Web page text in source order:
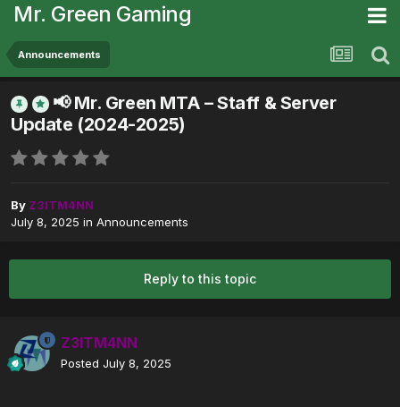
Mr. Green Gaming
Announcements
📢 Mr. Green MTA – Staff & Server
Update (2024-2025)
By Z3ITM4NN
July 8, 2025 in Announcements
Reply to this topic
Z3ITM4NN
Posted July 8, 2025